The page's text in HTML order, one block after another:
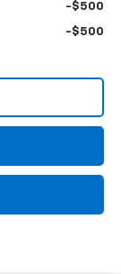
-$500
-$500